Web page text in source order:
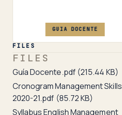
GUIA DOCENTE
FILES
FILES
Guía Docente.pdf (215.44 KB)
Cronogram Management Skills
2020-21.pdf (85.72 KB)
Syllabus English Management